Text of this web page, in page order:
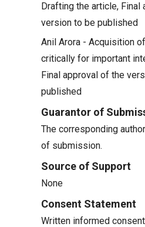
Drafting the article, Final
version to be published
Anil Arora - Acquisition
critically for important
Final approval of the
published
Guarantor of
The corresponding
of submission.
Source of Support
None
Consent Statement
Written informed